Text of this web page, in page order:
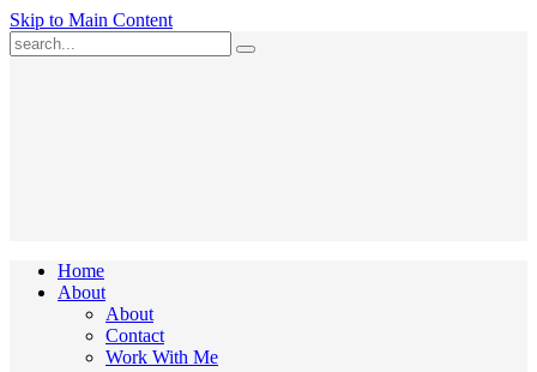
Skip to Main Content
Submit
Home
About
About
Contact
Work With Me